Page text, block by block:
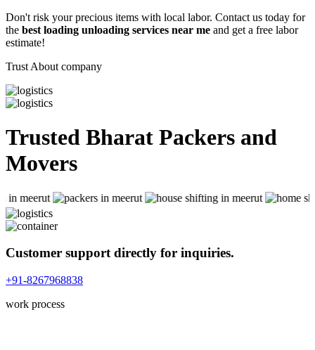
Don't risk your precious items with local labor. Contact us today for
the best loading unloading services near me and get a free labor
estimate!
Trust About company
Trusted Bharat Packers and
Movers
Customer support directly for inquiries.
+91-8267968838
work process